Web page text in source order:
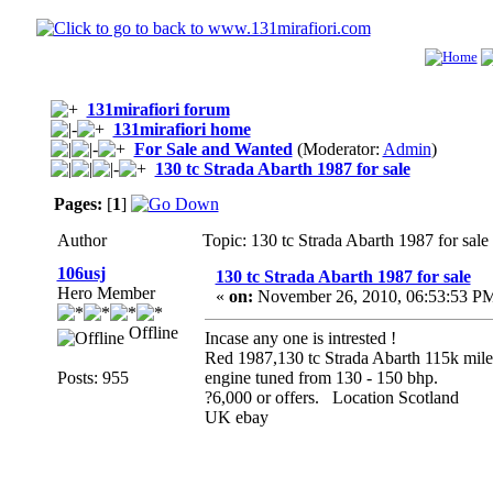
131mirafiori forum
131mirafiori home
For Sale and Wanted (Moderator: Admin)
130 tc Strada Abarth 1987 for sale
Pages: [1]
Author
Topic: 130 tc Strada Abarth 1987 for
106usj
Hero Member
Offline
Posts: 955
130 tc Strada Abarth 1987 for sale
« on: November 26, 2010, 06:53:53
Incase any one is intrested !
Red 1987,130 tc Strada Abarth 115k
engine tuned from 130 - 150 bhp.
?6,000 or offers. Location Scotland
UK ebay